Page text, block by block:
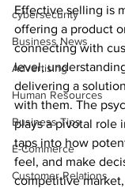
cybersecurity
Business News
Advertising
Human Resources
Business Tips
E-Commerce
Customer Relations
Effective selling is
offering a product
connecting with
level,
delivering a
with them. The
plays a pivotal role
taps into how
feel, and make
competitive